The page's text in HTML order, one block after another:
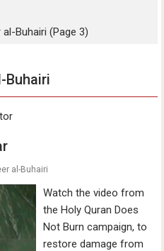
Buhairi (Page 3)
Buhairi
al-Buhairi
Watch the video from
the Holy Quran Does
Not Burn campaign, to
restore damage from